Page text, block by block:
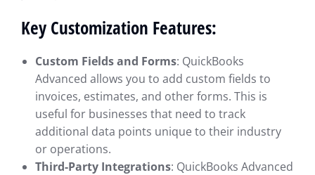
Key Customization Features:
Custom Fields and Forms: QuickBooks
Advanced allows you to add custom fields to
invoices, estimates, and other forms. This is
useful for businesses that need to track
additional data points unique to their industry
or operations.
Third-Party Integrations: QuickBooks Advanced